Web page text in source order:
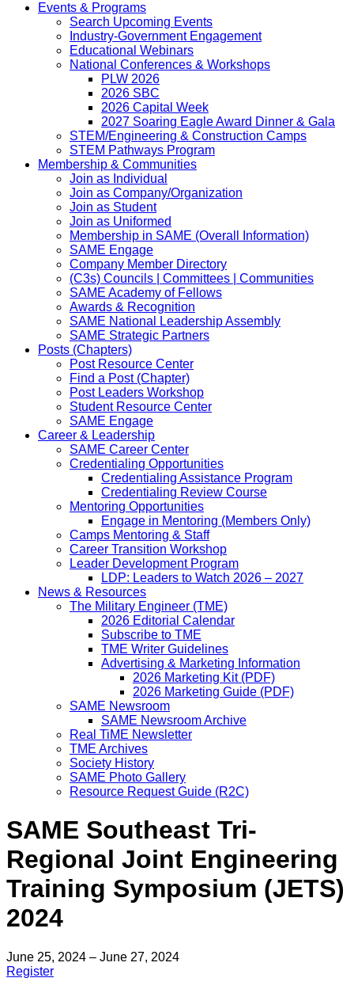
Events & Programs
Search Upcoming Events
Industry-Government Engagement
Educational Webinars
National Conferences & Workshops
PLW 2026
2026 SBC
2026 Capital Week
2027 Soaring Eagle Award Dinner & Gala
STEM/Engineering & Construction Camps
STEM Pathways Program
Membership & Communities
Join as Individual
Join as Company/Organization
Join as Student
Join as Uniformed
Membership in SAME (Overall Information)
SAME Engage
Company Member Directory
(C3s) Councils | Committees | Communities
SAME Academy of Fellows
Awards & Recognition
SAME National Leadership Assembly
SAME Strategic Partners
Posts (Chapters)
Post Resource Center
Find a Post (Chapter)
Post Leaders Workshop
Student Resource Center
SAME Engage
Career & Leadership
SAME Career Center
Credentialing Opportunities
Credentialing Assistance Program
Credentialing Review Course
Mentoring Opportunities
Engage in Mentoring (Members Only)
Camps Mentoring & Staff
Career Transition Workshop
Leader Development Program
LDP: Leaders to Watch 2026 – 2027
News & Resources
The Military Engineer (TME)
2026 Editorial Calendar
Subscribe to TME
TME Writer Guidelines
Advertising & Marketing Information
2026 Marketing Kit (PDF)
2026 Marketing Guide (PDF)
SAME Newsroom
SAME Newsroom Archive
Real TiME Newsletter
TME Archives
Society History
SAME Photo Gallery
Resource Request Guide (R2C)
SAME Southeast Tri-
Regional Joint Engineering
Training Symposium (JETS)
2024
June 25, 2024 – June 27, 2024
Register